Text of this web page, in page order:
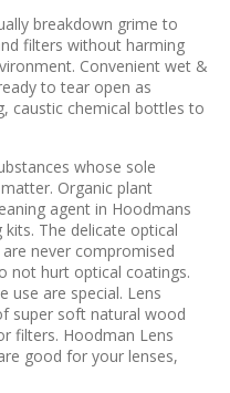
breakdown grime to
filters without harming
Convenient wet &
to tear open as
caustic chemical bottles to
whose sole
Organic plant
agent in Hoodmans
kits. The delicate optical
never compromised
not hurt optical coatings.
use are special. Lens
super soft natural wood
filters. Hoodman Lens
good for your lenses,